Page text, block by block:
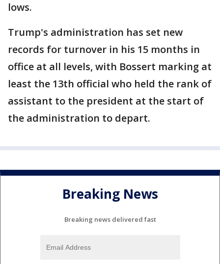
lows.
Trump's administration has set new
records for turnover in his 15 months in
office at all levels, with Bossert marking at
least the 13th official who held the rank of
assistant to the president at the start of
the administration to depart.
Breaking News
Breaking news delivered fast